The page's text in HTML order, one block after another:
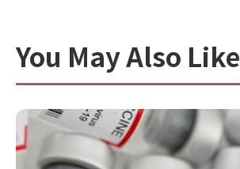
You May Also Like